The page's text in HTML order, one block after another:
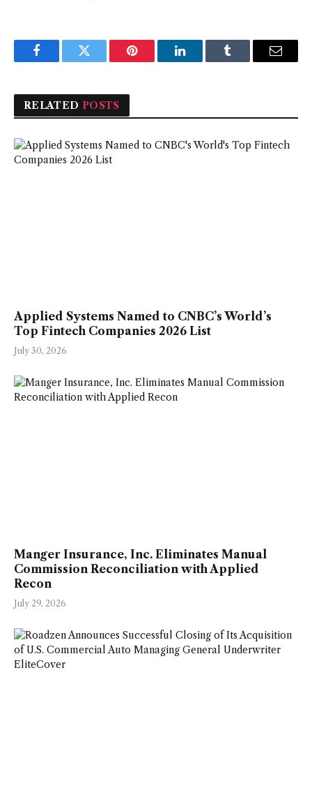
FacebookTwitter Pinterest LinkedInTumblr Email
RELATED POSTS
Applied Systems Named to CNBC’s World’s
Top Fintech Companies 2026 List
July 30, 2026
Manger Insurance, Inc. Eliminates Manual
Commission Reconciliation with Applied
Recon
July 29, 2026